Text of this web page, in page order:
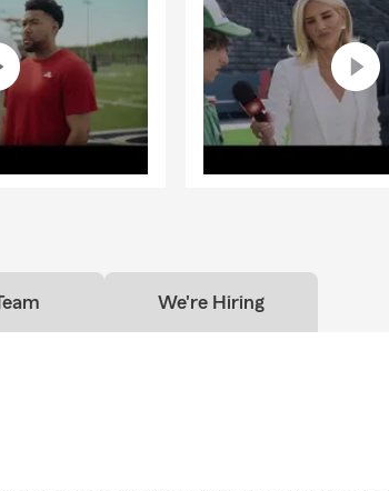
We're Hiring